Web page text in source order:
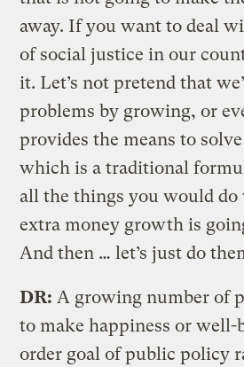
away. If you want to deal
of social justice in our
it. Let’s not pretend that
problems by growing, or
provides the means to
which is a traditional
all the things you would
extra money growth is
And then … let’s just do
DR: A growing number of
to make happiness or well-
order goal of public policy